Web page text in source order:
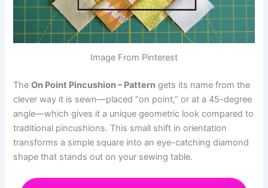
Image From Pinterest
TheOn Point Pincushion – Pattern gets its name from the
clever way it is sewn—placed “on point,” or at a 45-degree
angle—which gives it a unique geometric look compared to
traditional pincushions. This small shift in orientation
transforms a simple square into an eye-catching diamond
shape that stands out on your sewing table.